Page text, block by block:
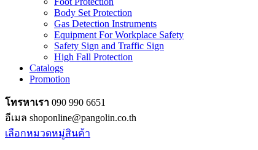
Body Set Protection
Gas Detection Instruments
Equipment For Workplace Safety
Safety Sign and Traffic Sign
High Fall Protection
Catalogs
Promotion
โทรหาเรา 090 990 6651
อีเมล shoponline@pangolin.co.th
เลือกหมวดหมู่สินค้า